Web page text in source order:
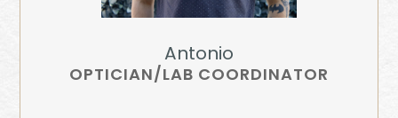
Antonio
OPTICIAN/LAB COORDINATOR